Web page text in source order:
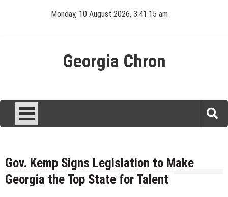
Monday, 10 August 2026, 3:41:16 am
Georgia Chron
Gov. Kemp Signs Legislation to Make
Georgia the Top State for Talent